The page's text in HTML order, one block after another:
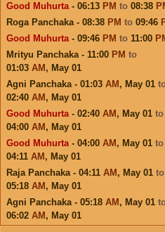
Good Muhurta- 06:13 PM to 08:38
Roga Panchaka - 08:38 PM to 09:46
Good Muhurta- 09:46 PM to 11:00
Mrityu Panchaka - 11:00 PM to
01:03 AM , May 01
Agni Panchaka - 01:03 AM , May 01
02:40 AM , May 01
Good Muhurta- 02:40 AM , May 01 to
04:00 AM , May 01
Good Muhurta- 04:00 AM , May 01 to
04:11 AM , May 01
Raja Panchaka - 04:11 AM , May 01 to
05:18 AM , May 01
Agni Panchaka - 05:18 AM , May 01
06:02 AM , May 01